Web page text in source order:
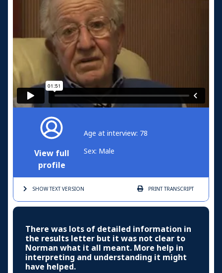
View full
profile
Age at interview: 78
Sex: Male
SHOW TEXTVERSION PRINTTRANSCRIPT
There was lots of detailed information in
the results letter but it was not clear to
Norman what it all meant. More help in
interpreting and understanding it might
have helped.